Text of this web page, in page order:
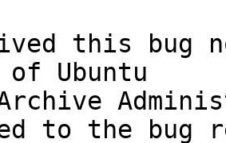
this bug
of Ubuntu
Archive